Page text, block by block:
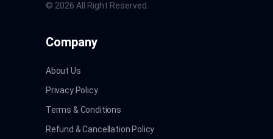
© 2026 All Right Reserved.
Company
About Us
Privacy Policy
Terms & Conditions
Refund & Cancellation Policy